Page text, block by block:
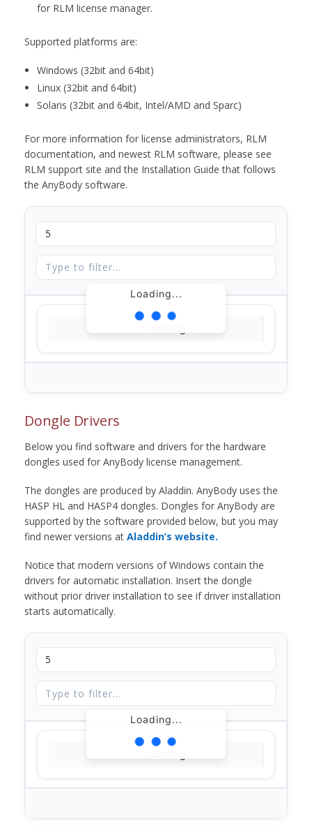
for RLM license manager.
Supported platforms are:
Windows (32bit and 64bit)
Linux (32bit and 64bit)
Solaris (32bit and 64bit, Intel/AMD and Sparc)
For more information for license administrators, RLM
documentation, and newest RLM software, please see
RLM support site and the Installation Guide that follows
the AnyBody software.
Loading...
Dongle Drivers
Below you find software and drivers for the hardware
dongles used for AnyBody license management.
The dongles are produced by Aladdin. AnyBody uses the
HASP HL and HASP4 dongles. Dongles for AnyBody are
supported by the software provided below, but you may
find newer versions at Aladdin’s website.
Notice that modern versions of Windows contain the
drivers for automatic installation. Insert the dongle
without prior driver installation to see if driver installation
starts automatically.
Loading...